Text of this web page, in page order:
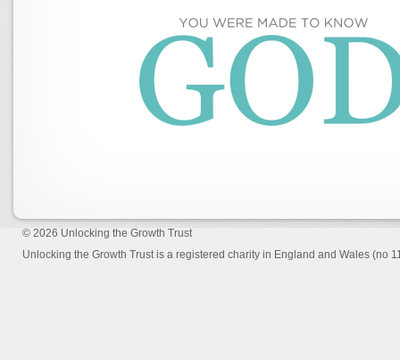
© 2026 Unlocking the Growth Trust
Unlocking the Growth Trust is a registered charity in England and Wales (no